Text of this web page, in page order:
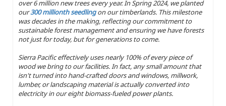
over 6 million new trees every year. In Spring 2024, we planted
our300 millionth seedlingon our timberlands. This milestone
was decades in the making, reflecting our commitment to
sustainable forest management and ensuring we have forests
not just for today, but for generations to come.
Sierra Pacific effectively uses nearly 100% of every piece of
wood we bring to our facilities. In fact, any small amount that
isn't turned into hand-crafted doors and windows, millwork,
lumber, or landscaping material is actually converted into
electricity in our eight biomass-fueled power plants.